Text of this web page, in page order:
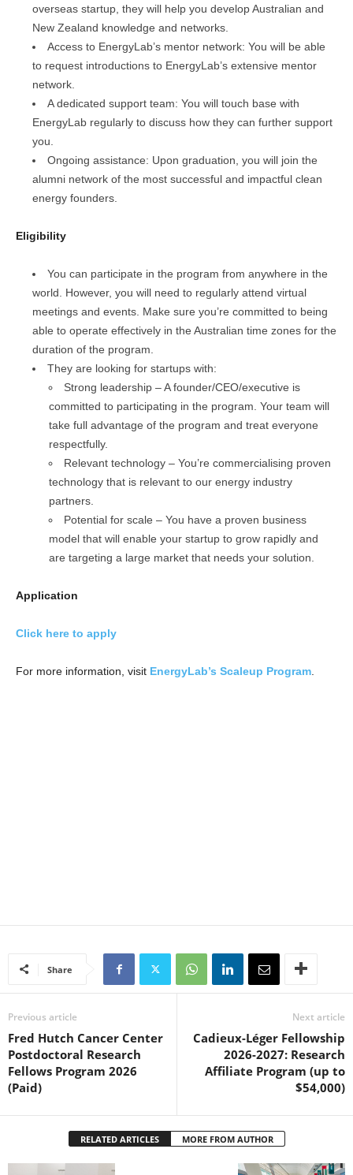
overseas startup, they will help you develop Australian and
New Zealand knowledge and networks.
Access to EnergyLab’s mentor network: You will be able
to request introductions to EnergyLab’s extensive mentor
network.
A dedicated support team: You will touch base with
EnergyLab regularly to discuss how they can further support
you.
Ongoing assistance: Upon graduation, you will join the
alumni network of the most successful and impactful clean
energy founders.
Eligibility
You can participate in the program from anywhere in the
world. However, you will need to regularly attend virtual
meetings and events. Make sure you’re committed to being
able to operate effectively in the Australian time zones for the
duration of the program.
They are looking for startups with:
Strong leadership – A founder/CEO/executive is
committed to participating in the program. Your team will
take full advantage of the program and treat everyone
respectfully.
Relevant technology – You’re commercialising proven
technology that is relevant to our energy industry
partners.
Potential for scale – You have a proven business
model that will enable your startup to grow rapidly and
are targeting a large market that needs your solution.
Application
Click here to apply
For more information, visit EnergyLab’s Scaleup Program
Share
Previous article
Fred Hutch Cancer Center
Postdoctoral Research
Fellows Program 2026
(Paid)
Next article
Cadieux-Léger Fellowship
2026-2027: Research
Affiliate Program (up to
$54,000)
RELATED ARTICLES MORE FROM AUTHOR